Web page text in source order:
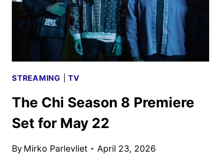
UNVEILED
STREAMING |TV
The Chi Season 8 Premiere
Set for May 22
By Mirko Parlevliet April 23, 2026